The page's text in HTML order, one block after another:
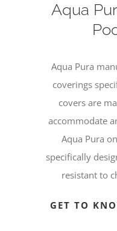
Aqua
Aqua Pura
coverings
covers are
accommodate
Aqua Pura
specifically
resistant to
GET TO